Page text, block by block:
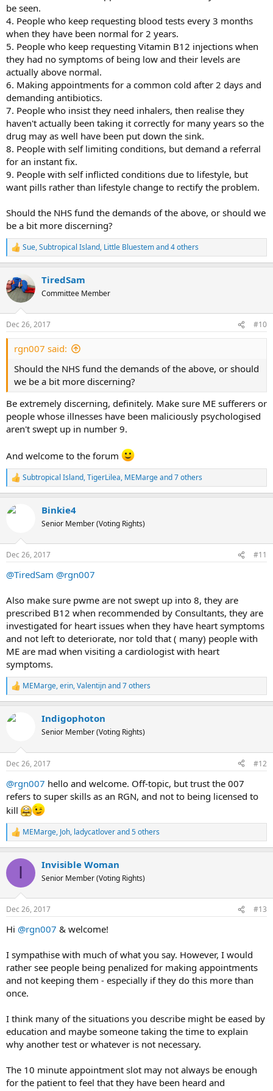
be seen.
4. People who keep requesting blood tests every 3 months
when they have been normal for 2 years.
5. People who keep requesting Vitamin B12 injections when
they had no symptoms of being low and their levels are
actually above normal.
6. Making appointments for a common cold after 2 days and
demanding antibiotics.
7. People who insist they need inhalers, then realise they
haven't actually been taking it correctly for many years so the
drug may as well have been put down the sink.
8. People with self limiting conditions, but demand a referral
for an instant fix.
9. People with self inflicted conditions due to lifestyle, but
want pills rather than lifestyle change to rectify the problem.
Should the NHS fund the demands of the above, or should we
be a bit more discerning?
R
e
c
t
i
s
:
Sue,Subtropical Island, Little Bluestemand 4 others
TiredSam
Committee Member
Dec 26, 2017 #10
rgn007 said:
Should the NHS fund the demands of the above, or should
we be a bit more discerning?
Be extremely discerning, definitely. Make sure ME sufferers or
people whose illnesses have been maliciously psychologised
aren't swept up in number 9.
And welcome to the forum
R
e
c
s
Subtropical Island,TigerLilea, MEMargeand 7 others
Binkie4
Senior Member (Voting Rights)
Dec 26, 2017 #11
@TiredSam @rgn007
Also make sure pwme are not swept up into 8, they are
prescribed B12 when recommended by Consultants, they are
investigated for heart issues when they have heart symptoms
and not left to deteriorate, nor told that ( many) people with
ME are mad when visiting a cardiologist with heart
symptoms.
R
e
c
s
MEMarge,erin,Valentijnand 7 others
Indigophoton
Senior Member (Voting Rights)
Dec 26, 2017 #12
@rgn007 hello and welcome. Off-topic, but trust the 007
refers to super skills as an RGN, and not to being licensed to
kill
R
e
c
i
s
MEMarge, Joh, ladycatloverand 5 others
I Invisible Woman
Senior Member (Voting Rights)
Dec 26, 2017 #13
Hi @rgn007 & welcome!
I sympathise with much of what you say. However, I would
rather see people being penalized for making appointments
and not keeping them - especially if they do this more than
once.
I think many of the situations you describe might be eased by
education and maybe someone taking the time to explain
why another test or whatever is not necessary.
The 10 minute appointment slot may not always be enough
for the patient to feel that they have been heard and